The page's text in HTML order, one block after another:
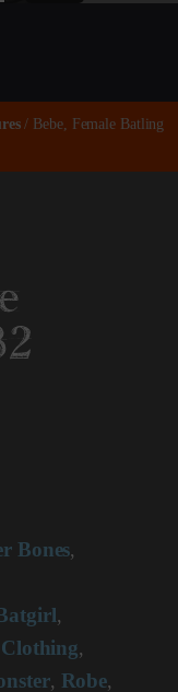
/ Bebe, Female Batling
Bones,
,
Clothing,
, Robe,